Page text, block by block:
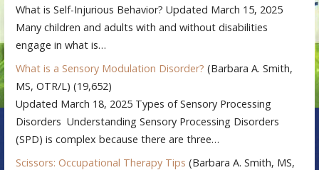
What is Self-Injurious Behavior? Updated March 15, 2025
Many children and adults with and without disabilities
engage in what is…
What is a Sensory Modulation Disorder? (Barbara A. Smith,
MS, OTR/L) (19,652)
Updated March 18, 2025 Types of Sensory Processing
Disorders Understanding Sensory Processing Disorders
(SPD) is complex because there are three…
Scissors: Occupational Therapy Tips (Barbara A. Smith, MS,